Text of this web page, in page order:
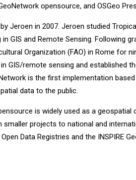
opensource, and OSGeo
Jeroen in 2007. Jeroen studied
in GIS and Remote Sensing. Following
Organization (FAO) in Rome for
GIS/remote sensing and established
is the first implementation
data to the public.
is widely used as a geospatial
projects to national and
Data Registries and the INSPIRE